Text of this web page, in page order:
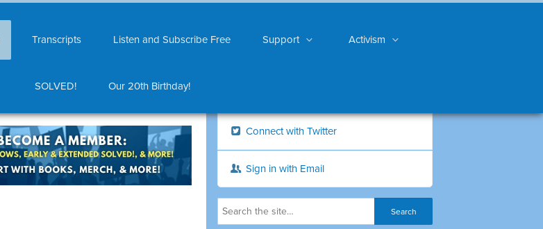
Transcripts Listen and Subscribe Free Support Activism
SOLVED! Our 20th Birthday!
Connect with Twitter
Sign in with Email